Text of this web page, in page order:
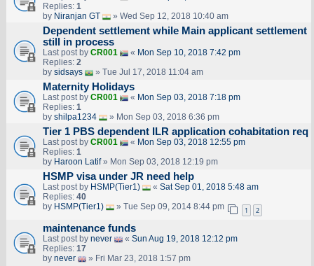
Replies: 1
by Niranjan GT » Wed Sep 12, 2018 10:40 am
Dependent settlement while Main applicant settlement
still in process
Last post by CR001 « Mon Sep 10, 2018 7:42 pm
Replies: 2
by sidsays » Tue Jul 17, 2018 11:04 am
Maternity Holidays
Last post by CR001 « Mon Sep 03, 2018 7:18 pm
Replies: 1
by shilpa1234 » Mon Sep 03, 2018 6:36 pm
Tier 1 PBS dependent ILR application cohabitation req
Last post by CR001 « Mon Sep 03, 2018 12:55 pm
Replies: 1
by Haroon Latif» Mon Sep 03, 2018 12:19 pm
HSMP visa under JR need help
Last post by HSMP(Tier1) « Sat Sep 01, 2018 5:48 am
Replies: 40
by HSMP(Tier1) » Tue Sep 09, 2014 8:44 pm 1 2
maintenance funds
Last post by never « Sun Aug 19, 2018 12:12 pm
Replies: 17
by never » Fri Mar 23, 2018 1:57 pm